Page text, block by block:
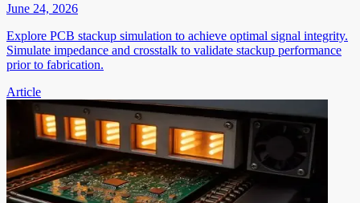
June 24, 2026
Explore PCB stackup simulation to achieve optimal signal integrity.
Simulate impedance and crosstalk to validate stackup performance
prior to fabrication.
Article